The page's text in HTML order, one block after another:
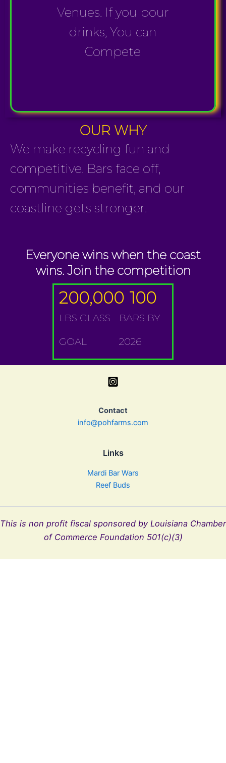
Venues. If you pour
drinks, You can
Compete
OUR WHY
We make recycling fun and
competitive. Bars face off,
communities benefit, and our
coastline gets stronger.
Everyone wins when the coast
wins. Join the competition
LBS GLASS
GOAL
200,000
BARS BY
2026
100
Contact
info@pohfarms.com
Links
Mardi Bar Wars
Reef Buds
This is non profit fiscal sponsored by Louisiana Chamber
of Commerce Foundation 501(c)(3)